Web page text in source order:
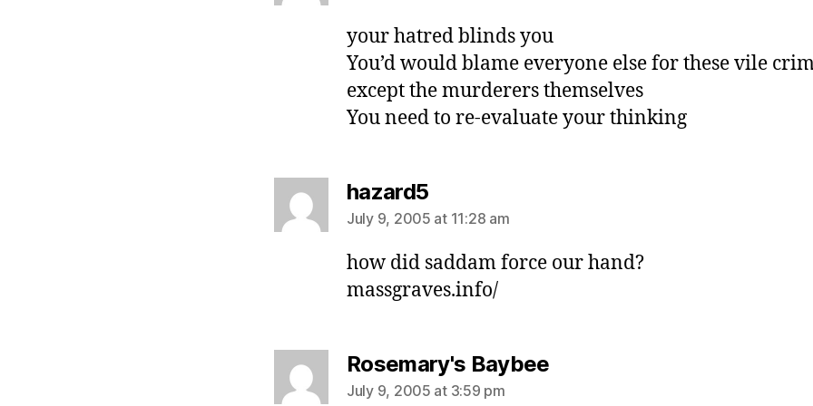
your hatred blinds you
You’d would blame everyone else for these vile
except the murderers themselves
You need to re-evaluate your thinking
hazard5says:
July 9, 2005 at 11:28 am
how did saddam force our hand?
massgraves.info/
Rosemary's Baybeesays:
July 9, 2005 at 3:59 pm